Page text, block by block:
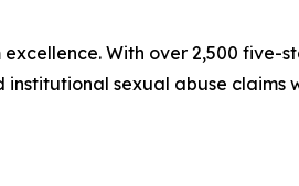
With over 2,500 five-
sexual abuse claims